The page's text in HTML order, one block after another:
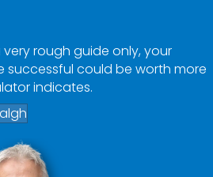
rough guide only, your
successful could be worth more
indicates.